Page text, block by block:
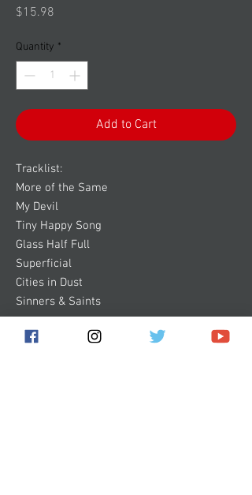
$15.98
Quantity *
Add to Cart
Tracklist:
More of the Same
My Devil
Tiny Happy Song
Glass Half Full
Superficial
Cities in Dust
Sinners & Saints